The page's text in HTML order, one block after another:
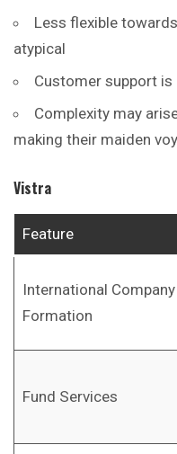
Less flexible
atypical
Customer support
Complexity may
making their maiden
Vistra
Feature
International Company
Formation
Fund Services